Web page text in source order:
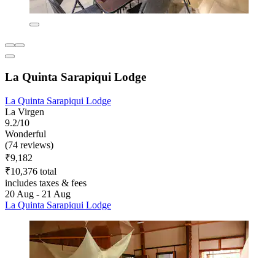
La Quinta Sarapiqui Lodge
La Quinta Sarapiqui Lodge
La Virgen
9.2/10
Wonderful
(74 reviews)
₹9,182
₹10,376 total
includes taxes & fees
20 Aug - 21 Aug
La Quinta Sarapiqui Lodge